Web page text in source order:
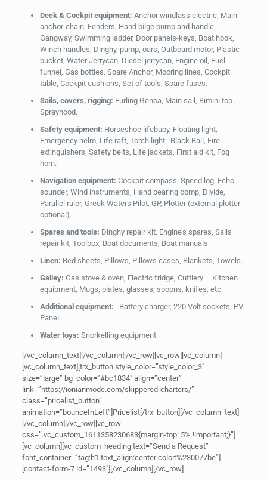
Deck & Cockpit equipment: Anchor windlass electric, Main
anchor-chain, Fenders, Hand bilge pump and handle,
Gangway, Swimming ladder, Door panels-keys, Boat hook,
Winch handles, Dinghy, pump, oars, Outboard motor, Plastic
bucket, Water Jerrycan, Diesel jerrycan, Engine oil, Fuel
funnel, Gas bottles, Spare Anchor, Mooring lines, Cockpit
table, Cockpit cushions, Set of tools, Spare fuses.
Sails, covers, rigging: Furling Genoa, Main sail, Bimini top ,
Sprayhood.
Safety equipment: Horseshoe lifebuoy, Floating light,
Emergency helm, Life raft, Torch light, Black Ball, Fire
extinguishers, Safety belts, Life jackets, First aid kit, Fog
horn.
Navigation equipment: Cockpit compass, Speed log, Echo
sounder, Wind instruments, Hand bearing comp, Divide,
Parallel ruler, Greek Waters Pilot, GP, Plotter (external plotter
optional).
Spares and tools: Dinghy repair kit, Engine’s spares, Sails
repair kit, Toolbox, Boat documents, Boat manuals.
Linen: Bed sheets, Pillows, Pillows cases, Blankets, Towels.
Galley: Gas stove & oven, Electric fridge, Cuttlery – Kitchen
equipment, Mugs, plates, glasses, spoons, knifes, etc.
Additional equipment:
Battery charger, 220 Volt sockets, PV
Panel.
Water toys: Snorkelling equipment.
[/vc_column_text][/vc_column][/vc_row][vc_row][vc_column]
[vc_column_text][trx_button style_color=”style_color_3″
size=”large” bg_color=”#bc1834″ align=”center”
link=”https://ionianmode.com/skippered-charters/”
class=”pricelist_button”
animation=”bounceInLeft”]Pricelist[/trx_button][/vc_column_text]
[/vc_column][/vc_row][vc_row
css=”.vc_custom_1611358230683{margin-top: 5% !important;}”]
[vc_column][vc_custom_heading text=”Send a Request”
font_container=”tag:h1|text_align:center|color:%230077be”]
[contact-form-7 id=”1493″][/vc_column][/vc_row]